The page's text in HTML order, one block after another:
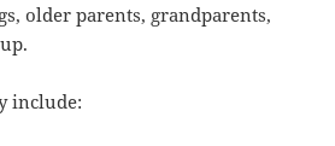
older parents, grandparents,
include: